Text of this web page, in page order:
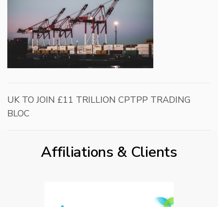
UK TO JOIN £11 TRILLION CPTPP TRADING
BLOC
Affiliations & Clients